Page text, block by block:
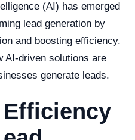
(AI) has emerged
lead generation by
and boosting efficiency.
AI-driven solutions are
generate leads.